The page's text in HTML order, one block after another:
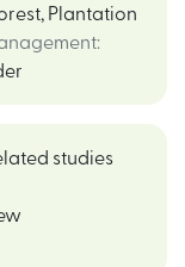
, Plantation
:
studies